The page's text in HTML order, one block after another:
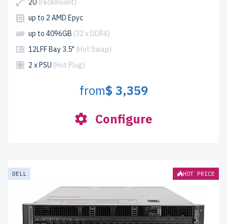
2U (rackmount)
up to 2 AMD Epyc
up to 4096GB (32 x DDR4)
12LFF Bay 3.5" (Hot Swap)
2 x PSU (Hot Plug)
from$ 3,359
Configure
DELL HOT PRICE